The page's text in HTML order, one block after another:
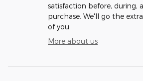
satisfaction before, during,
purchase. We'll go the
of you.
More about us